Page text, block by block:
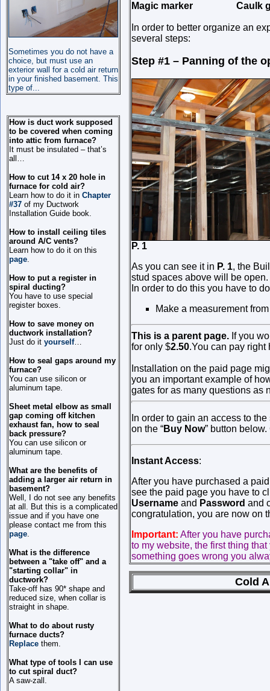
Sometimes you do not have a
choice, but must use an
exterior wall for a cold air return
in your finished basement. This
type of...
How is duct work supposed
to be covered when coming
into attic from furnace?
It must be insulated – that’s
all…
How to cut 14 x 20 hole in
furnace for cold air?
Learn how to do it in Chapter
#37 of my Ductwork
Installation Guide book.
How to install ceiling tiles
around A/C vents?
Learn how to do it on this
page.
How to put a register in
spiral ducting?
You have to use special
register boxes.
How to save money on
ductwork installation?
Just do it yourself…
How to seal gaps around my
furnace?
You can use silicon or
aluminum tape.
Sheet metal elbow as small
gap coming off kitchen
exhaust fan, how to seal
back pressure?
You can use silicon or
aluminum tape.
What are the benefits of
adding a larger air return in
basement?
Well, I do not see any benefits
at all. But this is a complicated
issue and if you have one
please contact me from this
page.
What is the difference
between a "take off" and a
"starting collar" in
ductwork?
Take-off has 90* shape and
reduced size, when collar is
straight in shape.
What to do about rusty
furnace ducts?
Replace them.
What type of tools I can use
to cut spiral duct?
A saw-zall.
Magic marker Caulk
In order to better organize an
several steps:
Step #1 – Panning of the
P. 1
As you can see it in P. 1, the
stud spaces above will be
In order to do this you have to
Make a measurement
This is a parent page. If you
for only $2.50.You can pay
Installation on the paid page
you an important example of
gates for as many questions as
In order to gain an access to
on the “Buy Now” button
Instant Access:
After you have purchased a
see the paid page you have to
Username and Password and
congratulation, you are now on
Important: After you have
to my website, the first thing
something goes wrong you
Cold